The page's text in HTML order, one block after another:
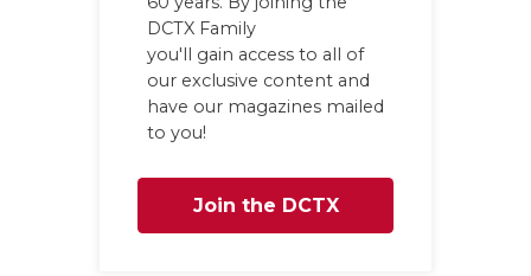
DCTX Family
you'll gain access to all of
our exclusive content and
have our magazines mailed
to you!
Join the DCTX